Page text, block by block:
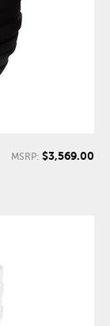
MSRP: $3,569.00